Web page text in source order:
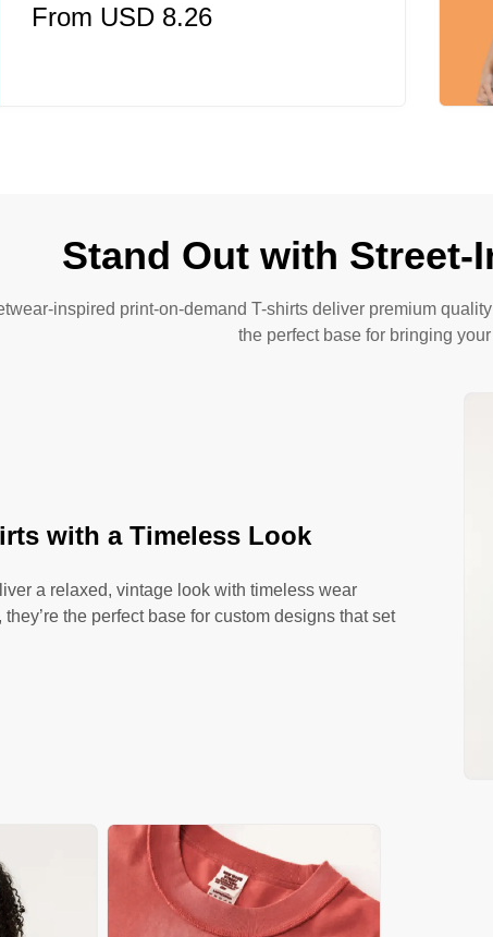
From USD 8.26
Stand Out with Street-
inspired print-on-demand T-shirts deliver premium
the perfect base for bringing
with a Timeless Look
a relaxed, vintage look with timeless wear
the perfect base for custom designs that set